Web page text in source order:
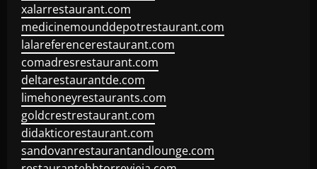
xalarrestaurant.com
medicinemounddepotrestaurant.com
lalareferencerestaurant.com
comadresrestaurant.com
deltarestaurantde.com
limehoneyrestaurants.com
goldcrestrestaurant.com
didakticorestaurant.com
sandovanrestaurantandlounge.com